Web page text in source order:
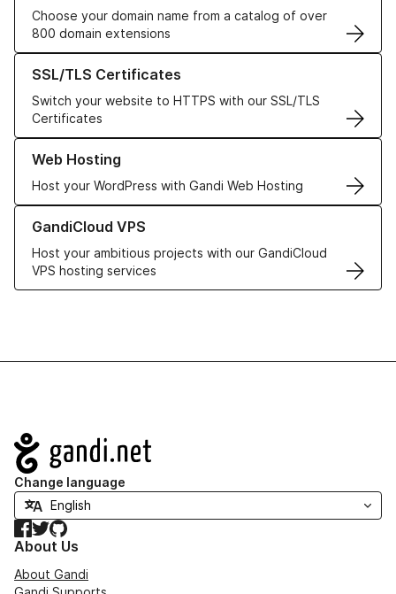
Choose your domain name from a catalog of over
800 domain extensions
SSL/TLS Certificates
Switch your website to HTTPS with our SSL/TLS
Certificates
Learn more about our SSL/TLS Certificates
Web Hosting
Host your WordPress with Gandi Web Hosting
Learn more about our Web Hosting solutions
GandiCloud VPS
Host your ambitious projects with our GandiCloud
VPS hosting services
Learn more about GandiCloud VPS
Navigation
Change language
Facebook
TwitterGitHub
About Us
About Gandi